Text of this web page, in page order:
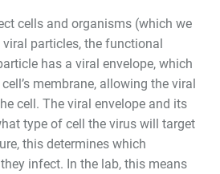
cells and organisms (which we
particles, the functional
has a viral envelope, which
membrane, allowing the viral
cell. The viral envelope and its
type of cell the virus will target
this determines which
infect. In the lab, this means